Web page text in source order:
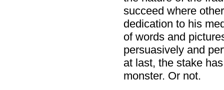
succeed where
dedication to his
of words and
persuasively and
at last, the stake
monster. Or not.